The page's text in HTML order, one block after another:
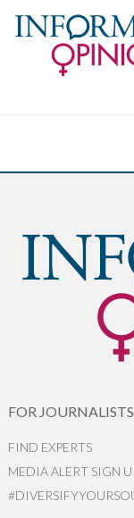
FOR JOURNALISTS
FIND EXPERTS
MEDIA ALERT SIGN